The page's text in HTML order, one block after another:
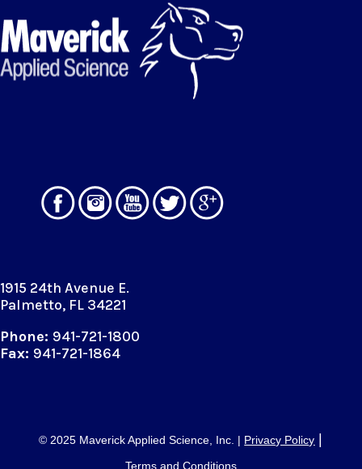
1915 24th Avenue E.
Palmetto, FL 34221
Phone: 941-721-1800
Fax: 941-721-1864
© 2025 Maverick Applied Science, Inc. | Privacy Policy
Terms and Conditions